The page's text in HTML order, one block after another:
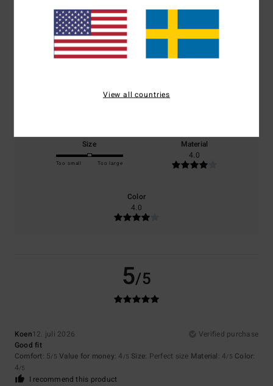
/5
based on1 verified reviews
100% of our customers recommend this product
Value for money
Size
Too small Too large
Material
4.0
Color
4.0
5/5
Koen12. juli 2026
Verified purchase
Good fit
Comfort: 5/5 Value for money: 4 /5 Size: Perfect size Material: 4/5 Color:
4/5
I recommend this product
View all countries